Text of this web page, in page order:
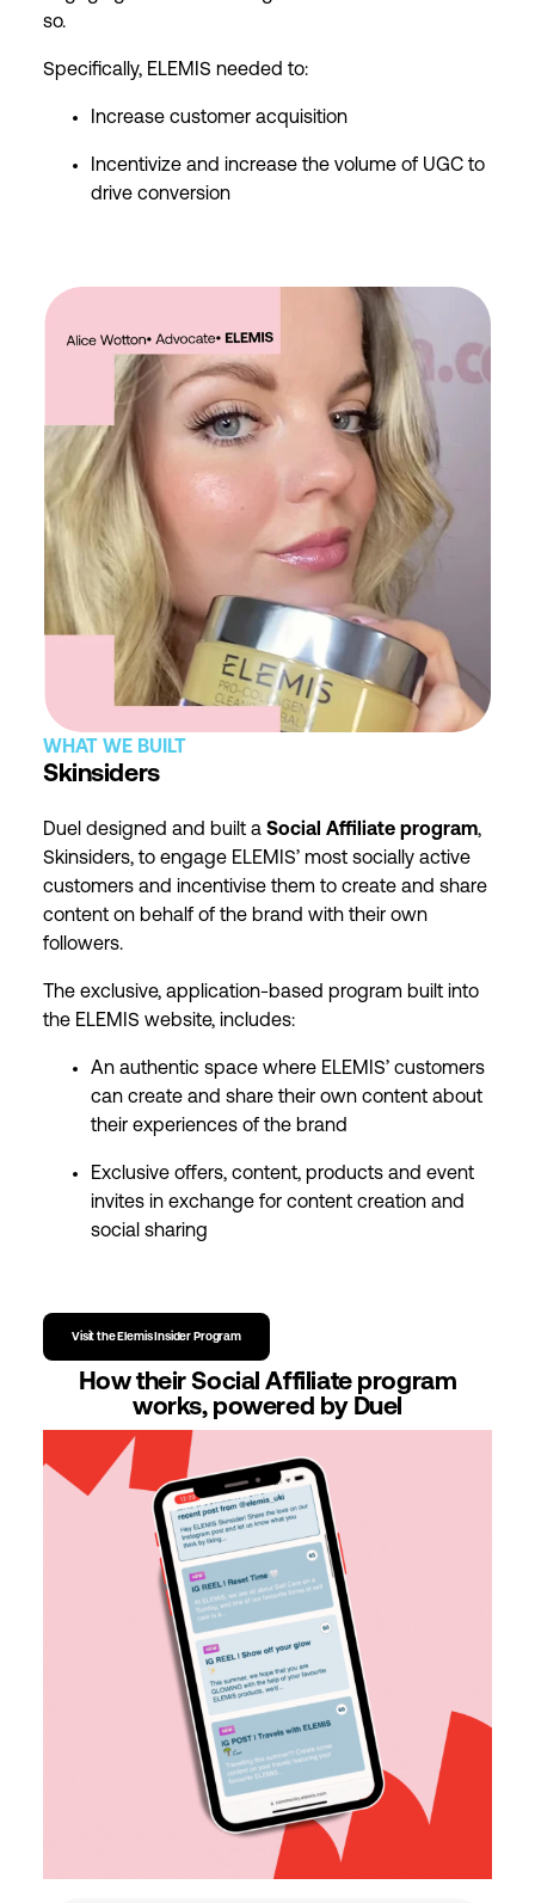
so.
Specifically, ELEMIS needed to:
Increase customer acquisition
Incentivize and increase the volume of UGC to
drive conversion
WHAT WE BUILT
Skinsiders
Duel designed and built a Social Affiliate program,
Skinsiders, to engage ELEMIS’ most socially active
customers and incentivise them to create and share
content on behalf of the brand with their own
followers.
The exclusive, application-based program built into
the ELEMIS website, includes:
An authentic space where ELEMIS’ customers
can create and share their own content about
their experiences of the brand
Exclusive offers, content, products and event
invites in exchange for content creation and
social sharing
Visit the Elemis Insider Program
How their Social Affiliate program
works, powered by Duel